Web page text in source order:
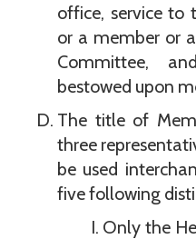
office, service to
or a member or
Committee,
bestowed upon
The title of
three
be used
five following
Only the